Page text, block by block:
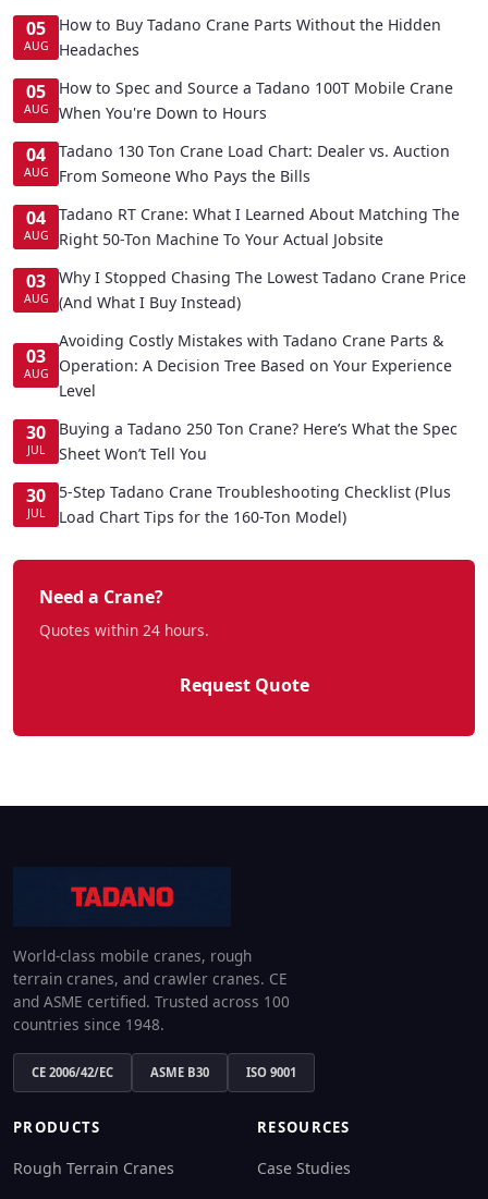
05
AUG
How to Buy Tadano Crane Parts Without the Hidden
Headaches
05
AUG
How to Spec and Source a Tadano 100T Mobile Crane
When You're Down to Hours
04
AUG
Tadano 130 Ton Crane Load Chart: Dealer vs. Auction
From Someone Who Pays the Bills
04
AUG
Tadano RT Crane: What I Learned About Matching The
Right 50-Ton Machine To Your Actual Jobsite
03
AUG
Why I Stopped Chasing The Lowest Tadano Crane Price
(And What I Buy Instead)
03
AUG
Avoiding Costly Mistakes with Tadano Crane Parts &
Operation: A Decision Tree Based on Your Experience
Level
30
JUL
Buying a Tadano 250 Ton Crane? Here’s What the Spec
Sheet Won’t Tell You
30
JUL
5-Step Tadano Crane Troubleshooting Checklist (Plus
Load Chart Tips for the 160-Ton Model)
Need a Crane?
Quotes within 24 hours.
Request Quote
World-class mobile cranes, rough
terrain cranes, and crawler cranes. CE
and ASME certified. Trusted across 100
countries since 1948.
CE 2006/42/EC ASME B30 ISO 9001
PRODUCTS
Rough Terrain Cranes
RESOURCES
Case Studies